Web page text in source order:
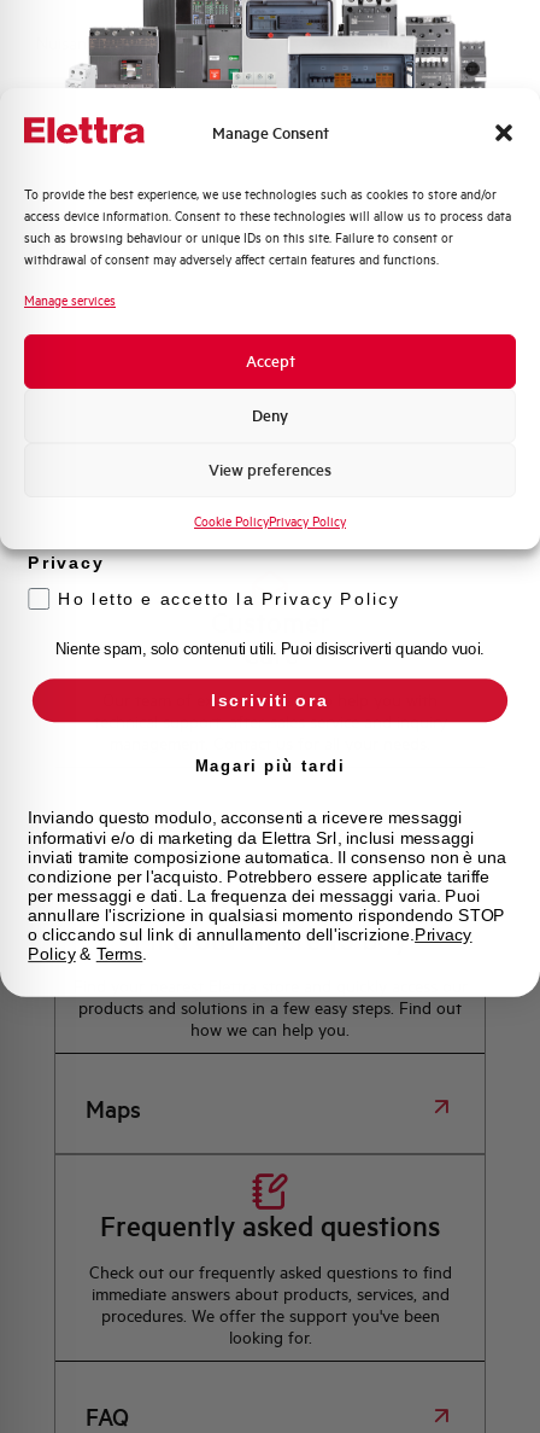
Manage Consent
To provide the best experience, we use technologies such as cookies to store and/or
access device information. Consent to these technologies will allow us to process data
such as browsing behaviour or unique IDs on this site. Failure to consent or
withdrawal of consent may adversely affect certain features and functions.
Manage services
Accept
Deny
View preferences
Cookie PolicyPrivacy Policy
Nuisance tripping resistance up to 250A
Storage temperature -25/+70 °C
Do you need support?
Care
Our team of experts is ready to help you with
technical support, after-sales service and inquiry
Contact Us
Find out where to buy
products and solutions in a few easy steps. Find out
how we can help you.
Maps
Frequently asked questions
Check out our frequently asked questions to find
immediate answers about products, services, and
procedures. We offer the support you've been
looking for.
FAQ
Quali argomenti ti interessano di più?
Distribuzione di Energia
Automazione Industriale
prodotto e offerte da Elettra AEG
Privacy
Ho letto e accetto la Privacy Policy
Niente spam, solo contenuti utili. Puoi disiscriverti quando vuoi.
Iscriviti ora
Magari più tardi
Inviando questo modulo, acconsenti a ricevere messaggi
informativi e/o di marketing da Elettra Srl, inclusi messaggi
inviati tramite composizione automatica. Il consenso non è una
condizione per l'acquisto. Potrebbero essere applicate tariffe
per messaggi e dati. La frequenza dei messaggi varia. Puoi
annullare l'iscrizione in qualsiasi momento rispondendo STOP
o cliccando sul link di annullamento dell'iscrizione. Privacy
Policy& Terms